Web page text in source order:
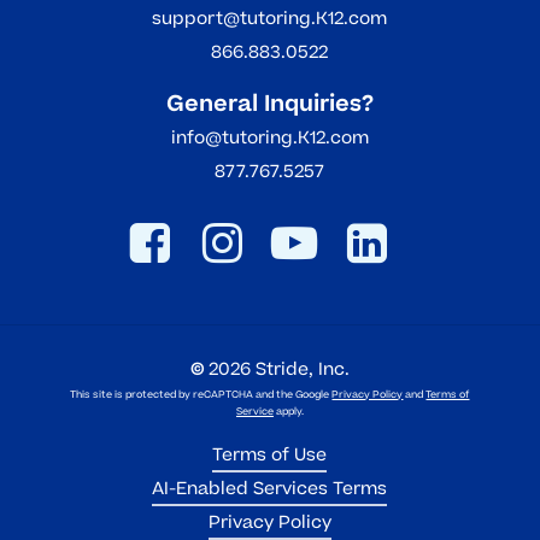
support@tutoring.K12.com
866.883.0522
General Inquiries?
info@tutoring.K12.com
877.767.5257
©2026Stride, Inc.
This site is protected by reCAPTCHA and the GooglePrivacy PolicyandTerms of
Serviceapply.
Terms of Use
AI-Enabled Services Terms
Privacy Policy